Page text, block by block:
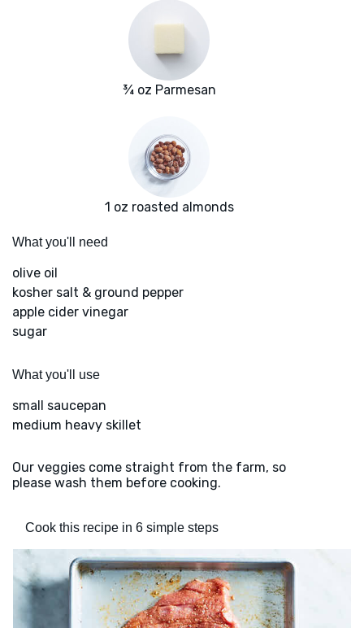
¾ oz Parmesan
1 oz roasted almonds
What you'll need
olive oil
kosher salt & ground pepper
apple cider vinegar
sugar
What you'll use
small saucepan
medium heavy skillet
Our veggies come straight from the farm, so
please wash them before cooking.
Cook this recipe in 6 simple steps